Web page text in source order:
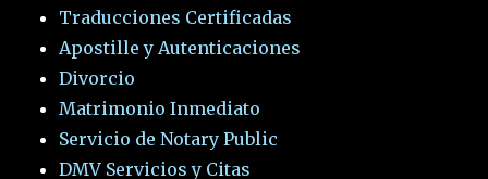
Traducciones Certificadas
Apostille y Autenticaciones
Divorcio
Matrimonio Inmediato
Servicio de Notary Public
DMV Servicios y Citas